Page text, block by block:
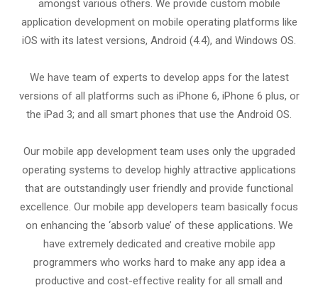
amongst various others. We provide custom mobile
application development on mobile operating platforms like
iOS with its latest versions, Android (4.4), and Windows OS.
We have team of experts to develop apps for the latest
versions of all platforms such as iPhone 6, iPhone 6 plus, or
the iPad 3; and all smart phones that use the Android OS.
Our mobile app development team uses only the upgraded
operating systems to develop highly attractive applications
that are outstandingly user friendly and provide functional
excellence. Our mobile app developers team basically focus
on enhancing the ‘absorb value’ of these applications. We
have extremely dedicated and creative mobile app
programmers who works hard to make any app idea a
productive and cost-effective reality for all small and